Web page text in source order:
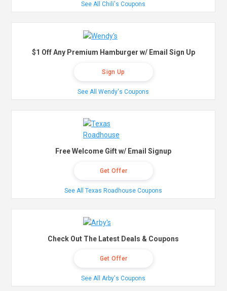
See All Chili's Coupons
$1 Off Any Premium Hamburger w/ Email Sign Up
Sign Up
See All Wendy's Coupons
Free Welcome Gift w/ Email Signup
Get Offer
See All Texas Roadhouse Coupons
Check Out The Latest Deals & Coupons
Get Offer
See All Arby's Coupons